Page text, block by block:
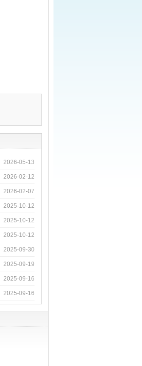
2026-05-13
2026-02-12
2026-02-07
2025-10-12
2025-10-12
2025-10-12
2025-09-30
2025-09-19
2025-09-16
2025-09-16